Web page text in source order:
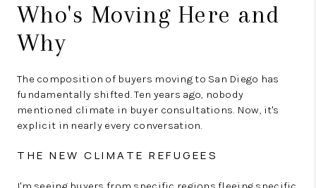
Who's Moving Here and
Why
The composition of buyers moving to San Diego has
fundamentally shifted. Ten years ago, nobody
mentioned climate in buyer consultations. Now, it's
explicit in nearly every conversation.
THE NEW CLIMATE REFUGEES